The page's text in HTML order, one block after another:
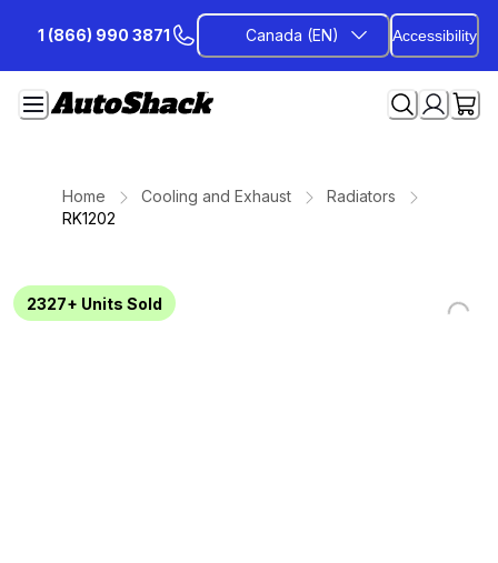
Content
1 (866) 990 3871 Canada (EN) Accessibility
Home Cooling and Exhaust
Radiators
RK1202
2327+ Units Sold